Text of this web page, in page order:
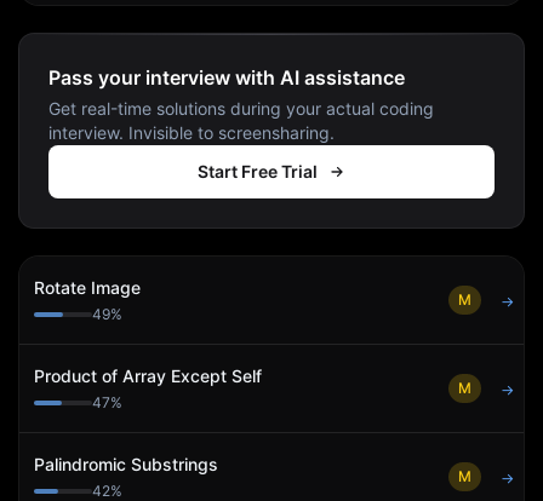
Pass your interview with AI assistance
Get real-time solutions during your actual coding
interview. Invisible to screensharing.
Start Free Trial
Rotate Image
49%
M →
Product of Array Except Self
47%
M →
Palindromic Substrings
42%
M →